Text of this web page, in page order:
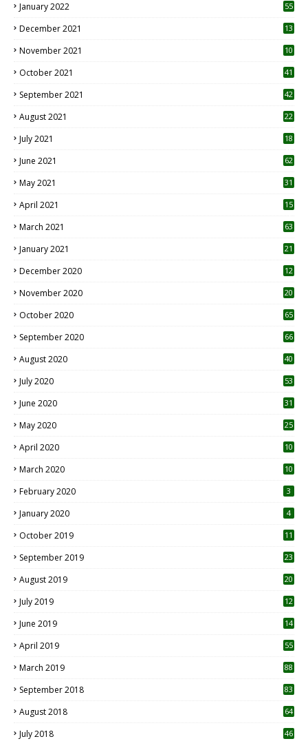
January 2022 55
December 2021 13
November 2021 10
October 2021 41
September 2021 42
August 2021 22
July 2021
18
June 2021 62
May 2021 31
April 2021
15
March 2021 63
January 2021 21
December 2020
12
November 2020
20
October 2020 65
September 2020 66
August 2020 40
July 2020 53
June 2020 31
May 2020 25
April 2020 10
March 2020
10
February 2020 3
January 2020 4
October 2019
11
September 2019
23
August 2019
20
July 2019
12
June 2019 14
April 2019
55
March 2019 88
September 2018 83
August 2018 64
July 2018 46